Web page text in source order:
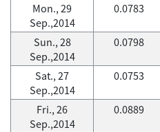
Mon., 29
Sep.,2014
0.0783
Sun., 28
Sep.,2014
0.0798
Sat., 27
Sep.,2014
0.0753
Fri., 26
Sep.,2014
0.0889